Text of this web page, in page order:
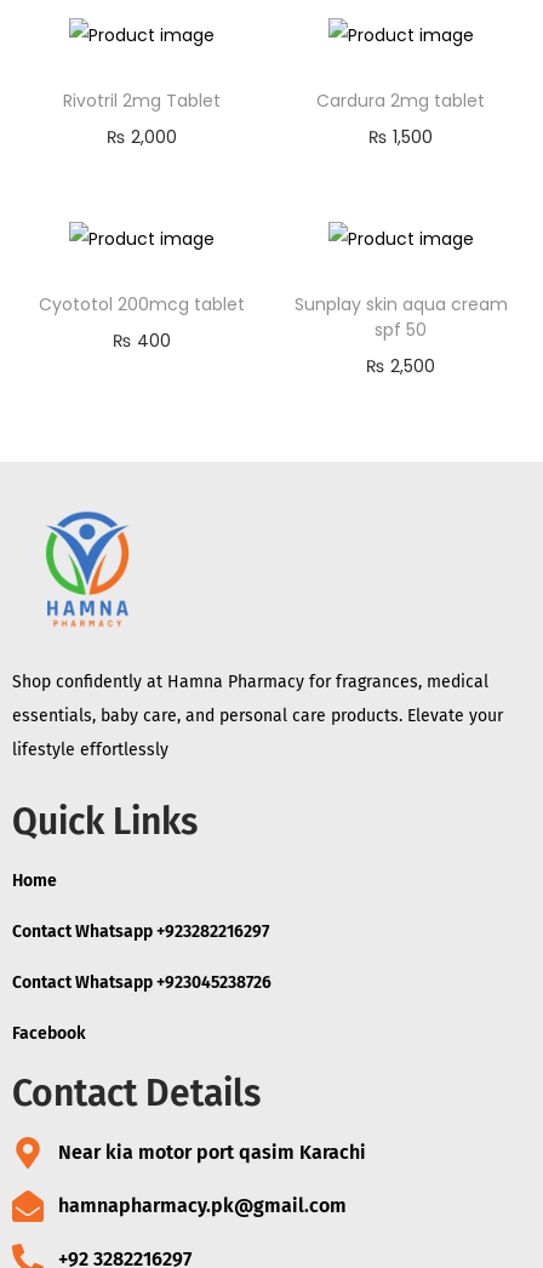
Rivotril 2mg Tablet
₨ 2,000
Cardura 2mg tablet
₨ 1,500
Cyototol 200mcg tablet
₨ 400
Sunplay skin aqua cream
spf 50
₨ 2,500
Shop confidently at Hamna Pharmacy for fragrances, medical
essentials, baby care, and personal care products. Elevate your
lifestyle effortlessly
Quick Links
Home
Contact Whatsapp +923282216297
Contact Whatsapp +923045238726
Facebook
Contact Details
Near kia motor port qasim Karachi
hamnapharmacy.pk@gmail.com
+92 3282216297